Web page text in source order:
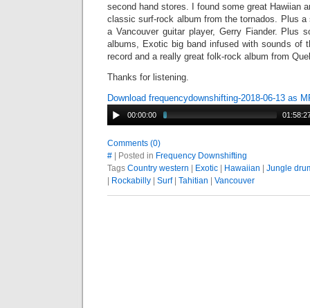
second hand stores. I found some great Hawiian
classic surf-rock album from the tornados. Plus a
a Vancouver guitar player, Gerry Fiander. Plus
albums, Exotic big band infused with sounds of
record and a really great folk-rock album from
Thanks for listening.
Download frequencydownshifting-2018-06-13 as
00:00:00
Comments (0)
# | Posted in Frequency Downshifting
Tags Country western Exotic Hawaiian
Jungle
Rockabilly Surf| Tahitian Vancouver